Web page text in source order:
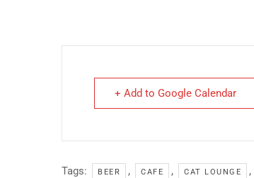
+ Add to Google Calendar
Tags: BEER , CAFE , CAT LOUNGE ,